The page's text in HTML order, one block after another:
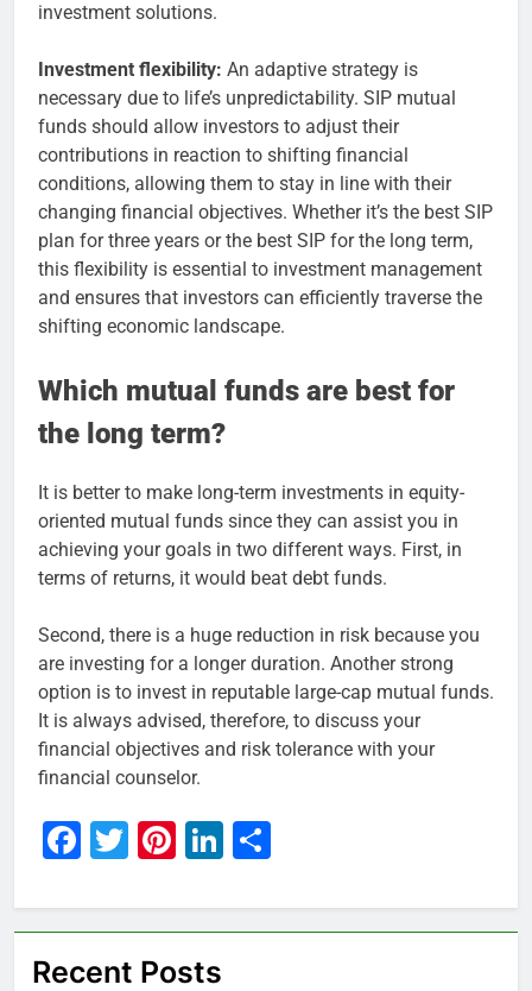
investment solutions.
Investment flexibility: An adaptive strategy is
necessary due to life’s unpredictability. SIP mutual
funds should allow investors to adjust their
contributions in reaction to shifting financial
conditions, allowing them to stay in line with their
changing financial objectives. Whether it’s the best SIP
plan for three years or the best SIP for the long term,
this flexibility is essential to investment management
and ensures that investors can efficiently traverse the
shifting economic landscape.
Which mutual funds are best for
the long term?
It is better to make long-term investments in equity-
oriented mutual funds since they can assist you in
achieving your goals in two different ways. First, in
terms of returns, it would beat debt funds.
Second, there is a huge reduction in risk because you
are investing for a longer duration. Another strong
option is to invest in reputable large-cap mutual funds.
It is always advised, therefore, to discuss your
financial objectives and risk tolerance with your
financial counselor.
Facebook
Twitter
Pinterest
LinkedIn
Recent Posts